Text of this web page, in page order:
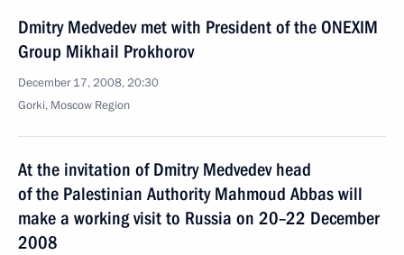
Dmitry Medvedev met with President of the ONEXIM
Group Mikhail Prokhorov
December 17, 2008, 20:30
Gorki, Moscow Region
At the invitation of Dmitry Medvedev head
of the Palestinian Authority Mahmoud Abbas will
make a working visit to Russia on 20–22 December
2008